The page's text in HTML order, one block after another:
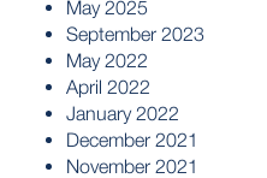
May 2025
September 2023
May 2022
April 2022
January 2022
December 2021
November 2021